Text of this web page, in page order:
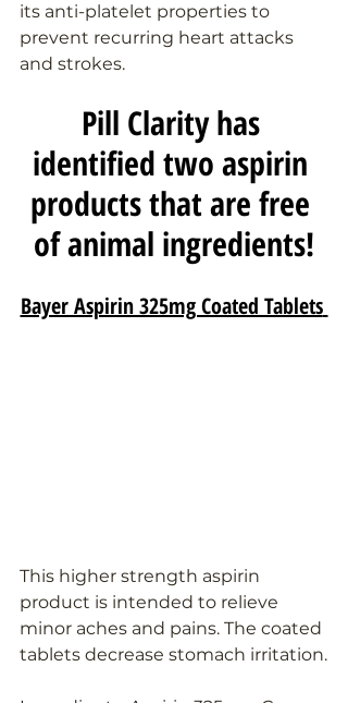
its anti-platelet properties to
prevent recurring heart attacks
and strokes.
Pill Clarity has
identified two aspirin
products that are free
of animal ingredients!
Bayer Aspirin 325mg Coated Tablets
This higher strength aspirin
product is intended to relieve
minor aches and pains. The coated
tablets decrease stomach irritation.